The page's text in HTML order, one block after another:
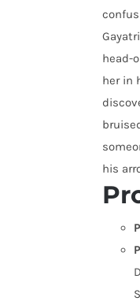
head-
her in
his